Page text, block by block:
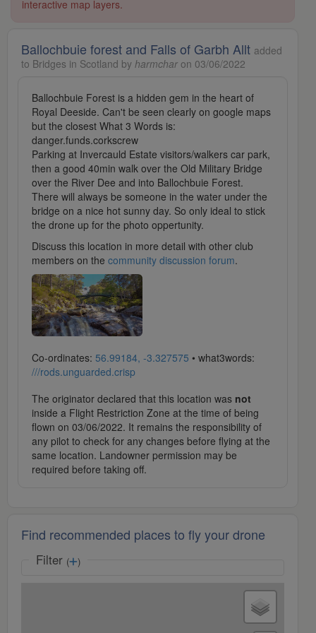
interactive map layers.
Ballochbuie forest and Falls of Garbh Allt added
to Bridges in Scotland by harmchar on 03/06/2022
Ballochbuie Forest is a hidden gem in the heart of
Royal Deeside. Can't be seen clearly on google maps
but the closest What 3 Words is:
danger.funds.corkscrew
Parking at Invercauld Estate visitors/walkers car park,
then a good 40min walk over the Old Military Bridge
over the River Dee and into Ballochbuie Forest.
There will always be someone in the water under the
bridge on a nice hot sunny day. So only ideal to stick
the drone up for the photo oppertunity.
Discuss this location in more detail with other club
members on the community discussion forum.
Co-ordinates: 56.99184, -3.327575 • what3words:
///rods.unguarded.crisp
The originator declared that this location was not
inside a Flight Restriction Zone at the time of being
flown on 03/06/2022. It remains the responsibility of
any pilot to check for any changes before flying at the
same location. Landowner permission may be
required before taking off.
Find recommended places to fly your drone
Filter ( )